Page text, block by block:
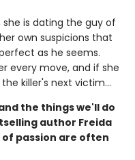
she is dating the guy of
own suspicions that
as he seems.
every move, and if she
killer's next victim...
the things we'll do
author Freida
passion are often